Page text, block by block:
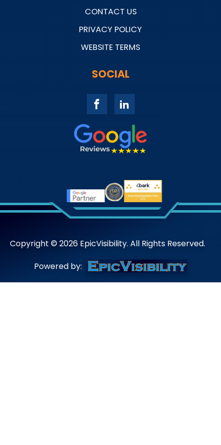
CONTACT US
PRIVACY POLICY
WEBSITE TERMS
SOCIAL
Copyright © 2026 EpicVisibility. All Rights Reserved.
Powered by: